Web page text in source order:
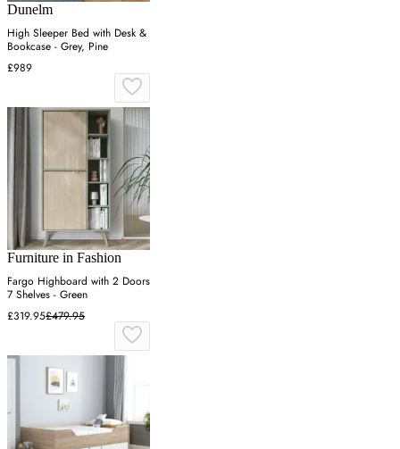
Dunelm
High Sleeper Bed with Desk &
Bookcase - Grey, Pine
£989
Furniture in Fashion
Fargo Highboard with 2 Doors
7 Shelves - Green
£319.95£479.95